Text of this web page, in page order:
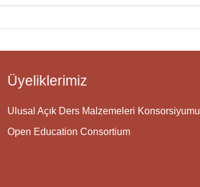
Üyeliklerimiz
Ulusal Açık Ders Malzemeleri Konsorsiyumu
Open Education Consortium